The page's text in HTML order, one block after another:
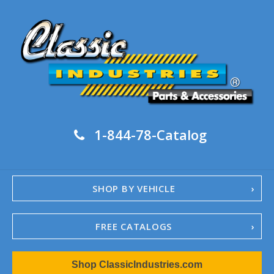
1-844-78-Catalog
SHOP BY VEHICLE
FREE CATALOGS
1967-02 Camaro
1962-79 NovaShop ClassicIndustries.com